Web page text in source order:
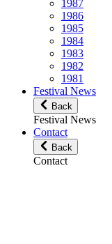
1987
1986
1985
1984
1983
1982
1981
Festival News
Back
Festival News
Contact
Back
Contact